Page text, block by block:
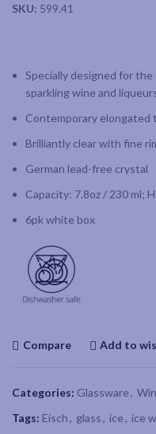
SKU: 599.41
Specially designed for
sparkling wine and
Contemporary elongated
Brilliantly clear with fine
German lead-free crystal
Capacity: 7.8oz / 230 ml;
6pk white box
Compare Add to
Categories: Glassware,
Tags: Eisch, glass, ice, ice